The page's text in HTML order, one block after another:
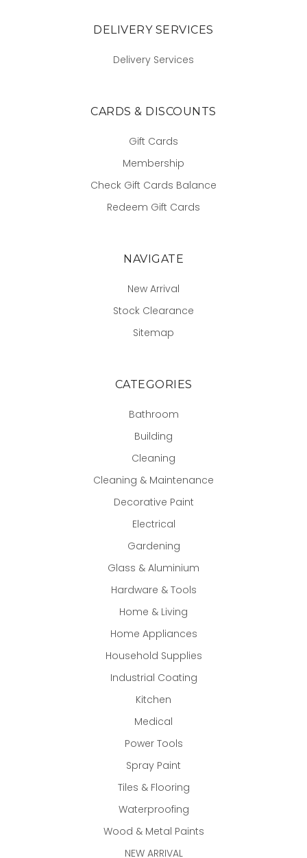
DELIVERY SERVICES
Delivery Services
CARDS & DISCOUNTS
Gift Cards
Membership
Check Gift Cards Balance
Redeem Gift Cards
NAVIGATE
New Arrival
Stock Clearance
Sitemap
CATEGORIES
Bathroom
Building
Cleaning
Cleaning & Maintenance
Decorative Paint
Electrical
Gardening
Glass & Aluminium
Hardware & Tools
Home & Living
Home Appliances
Household Supplies
Industrial Coating
Kitchen
Medical
Power Tools
Spray Paint
Tiles & Flooring
Waterproofing
Wood & Metal Paints
NEW ARRIVAL